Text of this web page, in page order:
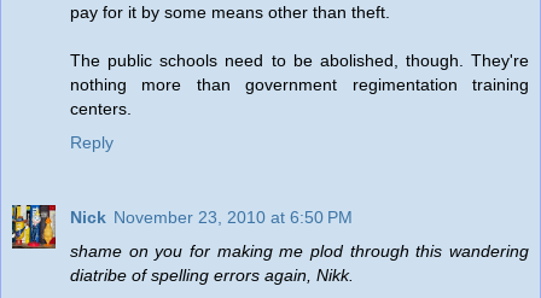
pay for it by some means other than theft.
The public schools need to be abolished, though. They're
nothing more than government regimentation training
centers.
Reply
Nick November 23, 2010 at 6:50 PM
shame on you for making me plod through this wandering
diatribe of spelling errors again, Nikk.